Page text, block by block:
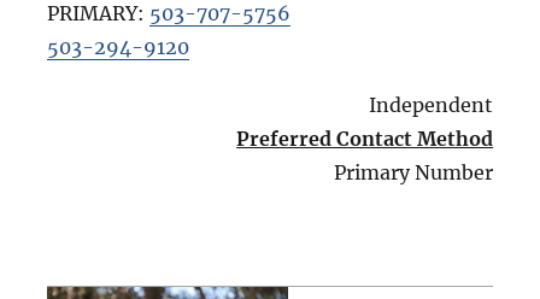
PRIMARY: 503-707-5756
503-294-9120
Independent
Preferred Contact Method
Primary Number